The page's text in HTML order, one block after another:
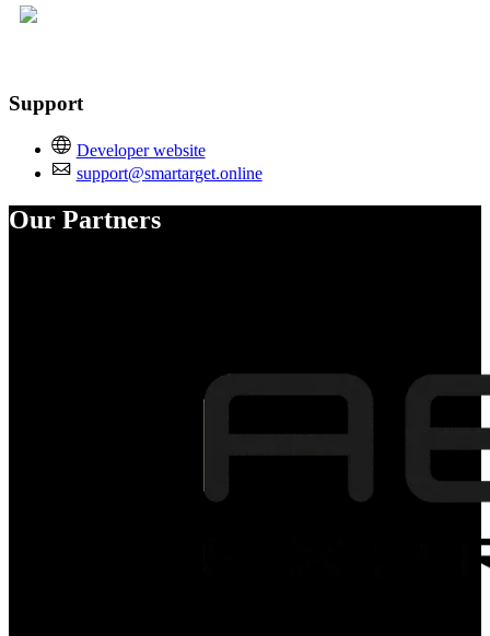
Support
Developer website
support@smartarget.online
Our Partners